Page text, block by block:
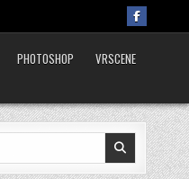
PHOTOSHOP VRSCENE